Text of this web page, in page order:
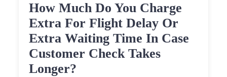
How Much Do You Charge
Extra For Flight Delay Or
Extra Waiting Time In Case
Customer Check Takes
Longer?